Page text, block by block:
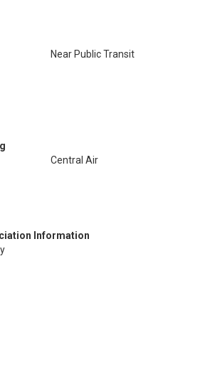
Near Public Transit
Central Air
Information